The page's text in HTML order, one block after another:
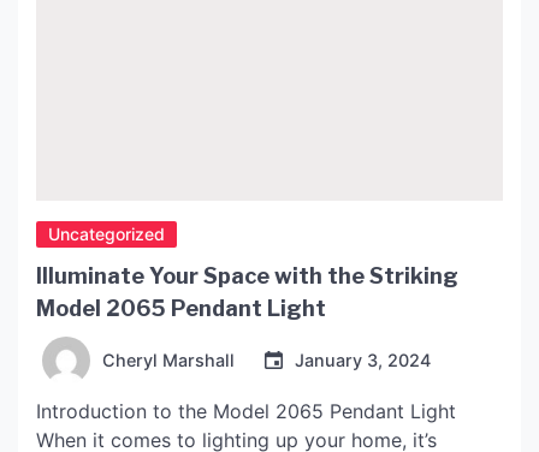
Uncategorized
Illuminate Your Space with the Striking
Model 2065 Pendant Light
Cheryl Marshall January 3, 2024
Introduction to the Model 2065 Pendant Light
When it comes to lighting up your home, it’s